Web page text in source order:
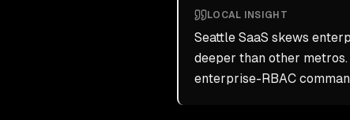
LOCAL INSIGHT
Seattle SaaS skews
deeper than other
enterprise-RBAC